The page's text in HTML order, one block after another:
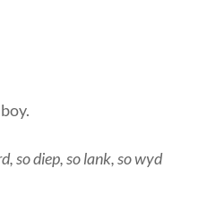
so diep, so lank, so wyd